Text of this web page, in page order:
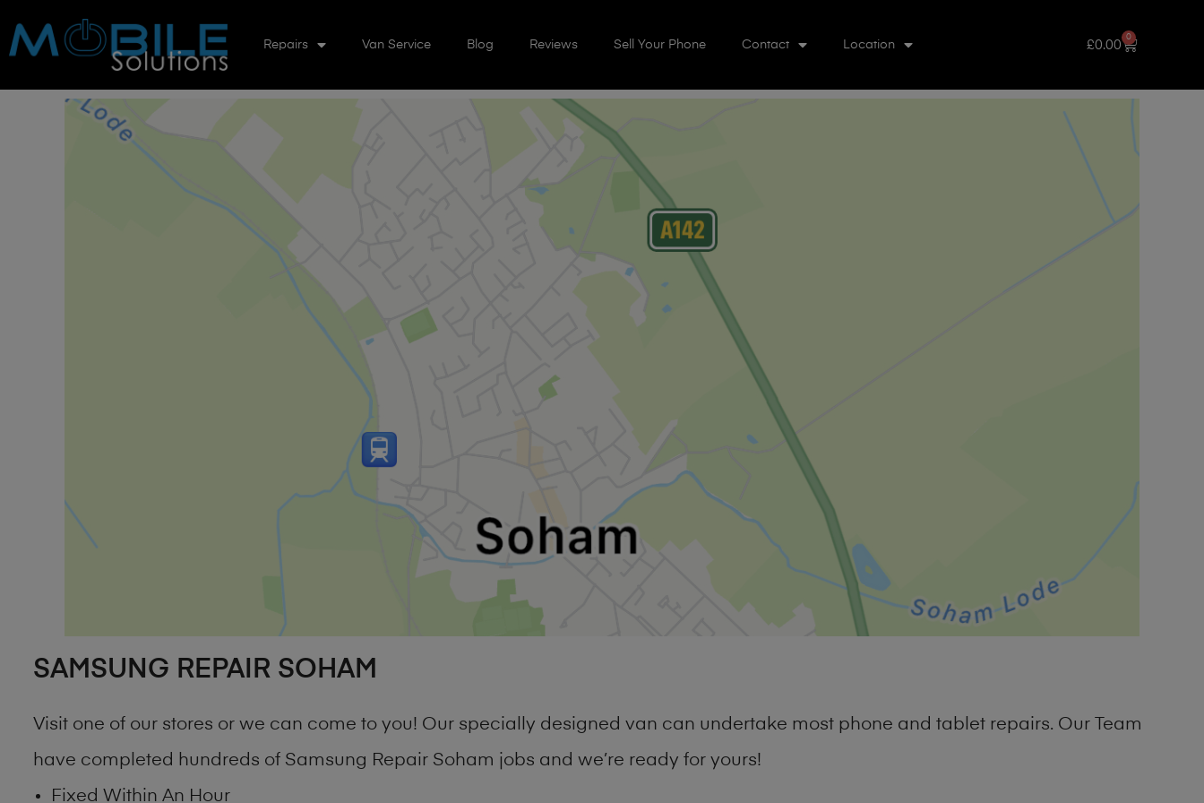
Repairs Van Service Blog Reviews Sell Your Phone Contact Location £0.00
0
SAMSUNG REPAIR SOHAM
Visit one of our stores or we can come to you! Our specially designed van can undertake most phone and tablet repairs. Our Team
have completed hundreds of Samsung Repair Soham jobs and we’re ready for yours!
Fixed Within An Hour